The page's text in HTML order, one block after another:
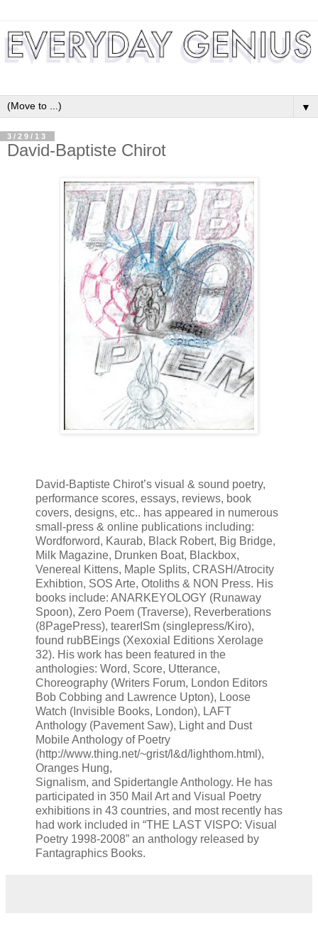
▼
3/29/13
David-Baptiste Chirot
David-Baptiste Chirot’s visual & sound poetry,
performance scores, essays, reviews, book
covers, designs, etc.. has appeared in numerous
small-press & online publications including:
Wordforword, Kaurab, Black Robert, Big Bridge,
Milk Magazine, Drunken Boat, Blackbox,
Venereal Kittens, Maple Splits, CRASH/Atrocity
Exhibtion, SOS Arte, Otoliths & NON Press. His
books include: ANARKEYOLOGY (Runaway
Spoon), Zero Poem (Traverse), Reverberations
(8PagePress), tearerISm (singlepress/Kiro),
found rubBEings (Xexoxial Editions Xerolage
32). His work has been featured in the
anthologies: Word, Score, Utterance,
Choreography (Writers Forum, London Editors
Bob Cobbing and Lawrence Upton), Loose
Watch (Invisible Books, London), LAFT
Anthology (Pavement Saw), Light and Dust
Mobile Anthology of Poetry
(http://www.thing.net/~grist/l&d/lighthom.html),
Oranges Hung,
Signalism, and Spidertangle Anthology. He has
participated in 350 Mail Art and Visual Poetry
exhibitions in 43 countries, and most recently has
had work included in “THE LAST VISPO: Visual
Poetry 1998-2008” an anthology released by
Fantagraphics Books.